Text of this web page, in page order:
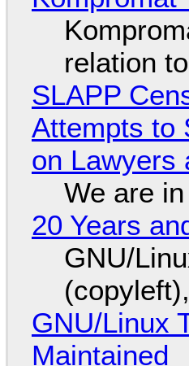
relation
SLAPP
Attempts to
on Lawyers
We are
20 Years
GNU/
GNU/Linux
Maintained